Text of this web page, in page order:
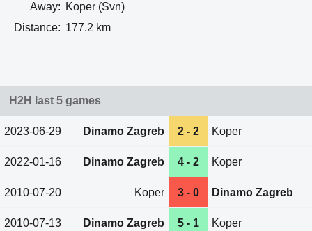
Away: Koper (Svn)
Distance: 177.2 km
H2H last 5 games
2023-06-29 Dinamo Zagreb 2 - 2 Koper
2022-01-16 Dinamo Zagreb 4 - 2 Koper
2010-07-20 Koper 3 - 0 Dinamo Zagreb
2010-07-13 Dinamo Zagreb 5 - 1 Koper